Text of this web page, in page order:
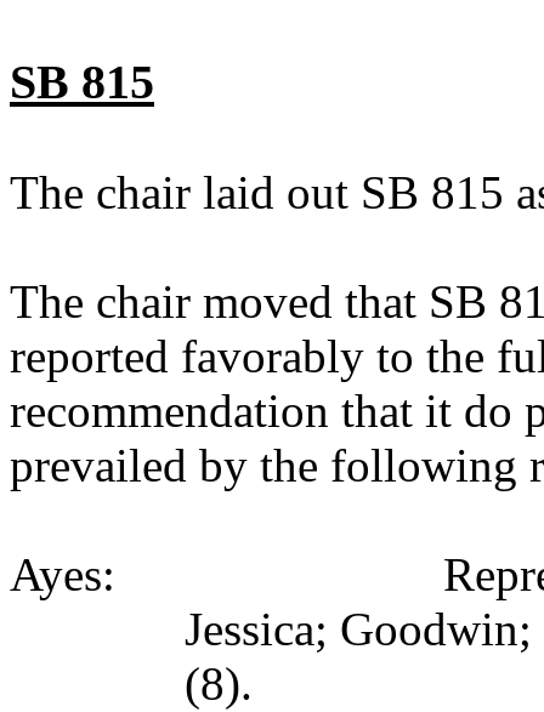
SB 815
The chair laid out SB 815
The chair moved that SB
reported favorably to the
recommendation that it do
prevailed by the following
Ayes:
Jessica;
(8).